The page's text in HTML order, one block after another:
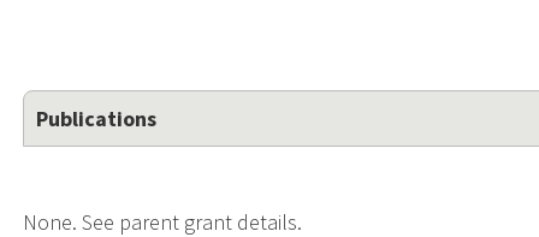
Publications
None. See parent grant details.